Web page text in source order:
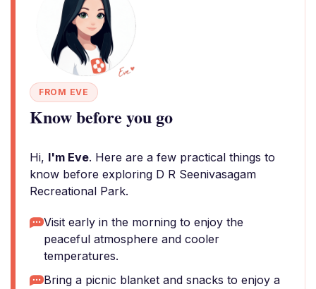
FROM EVE
Know before you go
Hi, I'm Eve. Here are a few practical things to
know before exploring D R Seenivasagam
Recreational Park.
Visit early in the morning to enjoy the
peaceful atmosphere and cooler
temperatures.
Bring a picnic blanket and snacks to enjoy a